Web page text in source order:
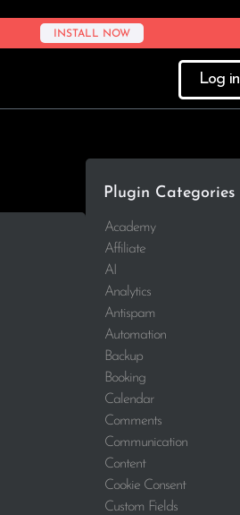
INSTALL NOW
Log in
Plugin Categories
Academy
Affiliate
AI
Analytics
Antispam
Automation
Backup
Booking
Calendar
Comments
Communication
Content
Cookie Consent
Custom Fields